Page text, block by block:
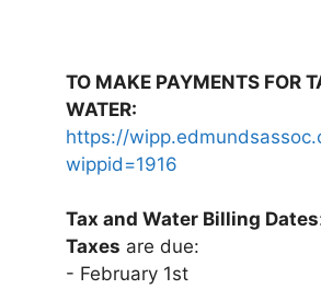
TO MAKE PAYMENTS FOR
WATER:
https://
wippid=1916
Tax and Water Billing Dates
Taxes are due:
- February 1st